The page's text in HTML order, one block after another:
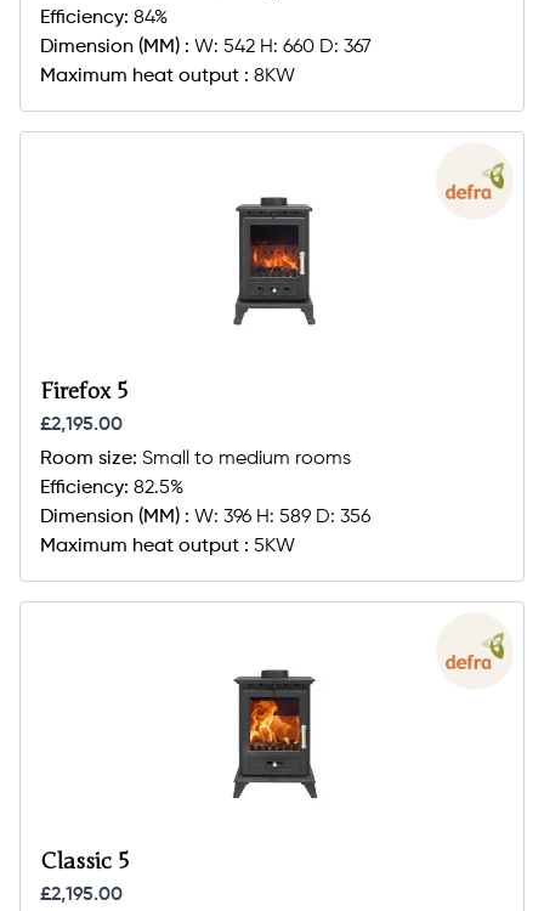
Efficiency: 84%
Dimension (MM) : W: 542 H: 660 D: 367
Maximum heat output : 8KW
Firefox 5
£2,195.00
Room size: Small to medium rooms
Efficiency: 82.5%
Dimension (MM) : W: 396 H: 589 D: 356
Maximum heat output : 5KW
Classic 5
£2,195.00